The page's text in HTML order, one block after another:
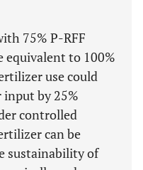
75% P-RFF
equivalent to 100%
use could
by 25%
controlled
can be
sustainability of